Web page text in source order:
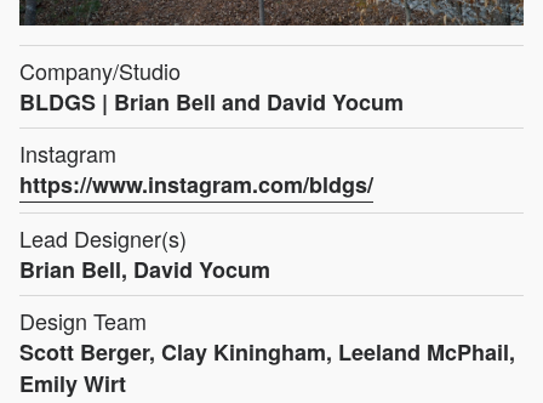
Company/Studio
BLDGS | Brian Bell and David Yocum
Instagram
https://www.instagram.com/bldgs/
Lead Designer(s)
Brian Bell, David Yocum
Design Team
Scott Berger, Clay Kiningham, Leeland McPhail,
Emily Wirt